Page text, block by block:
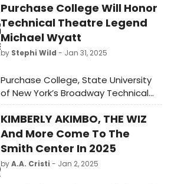
Purchase College Will Honor
Technical Theatre Legend
Michael Wyatt
by Stephi Wild - Jan 31, 2025
Purchase College, State University
of New York’s Broadway Technical
Theatre History Project will present
the Eleventh “Backstage Legends
and Masters Award” to Michael
Wyatt.
KIMBERLY AKIMBO, THE WIZ
And More Come To The
Smith Center In 2025
byA.A. Cristi - Jan 2, 2025